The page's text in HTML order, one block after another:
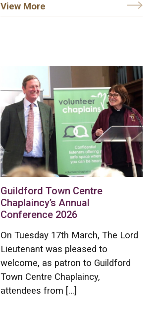
View More
Guildford Town Centre
Chaplaincy’s Annual
Conference 2026
On Tuesday 17th March, The Lord
Lieutenant was pleased to
welcome, as patron to Guildford
Town Centre Chaplaincy,
attendees from […]